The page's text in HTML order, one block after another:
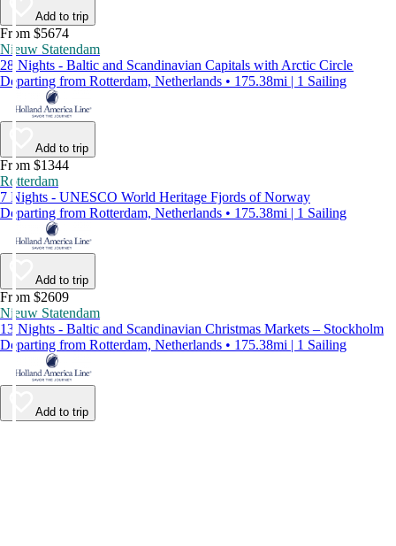
Add to trip
From $5674
Nieuw Statendam
28 Nights - Baltic and Scandinavian Capitals with Arctic Circle
Departing from Rotterdam, Netherlands • 175.38mi | 1 Sailing
Add to trip
From $1344
Rotterdam
7 Nights - UNESCO World Heritage Fjords of Norway
Departing from Rotterdam, Netherlands • 175.38mi | 1 Sailing
Add to trip
From $2609
Nieuw Statendam
13 Nights - Baltic and Scandinavian Christmas Markets – Stockholm
Departing from Rotterdam, Netherlands • 175.38mi | 1 Sailing
Add to trip